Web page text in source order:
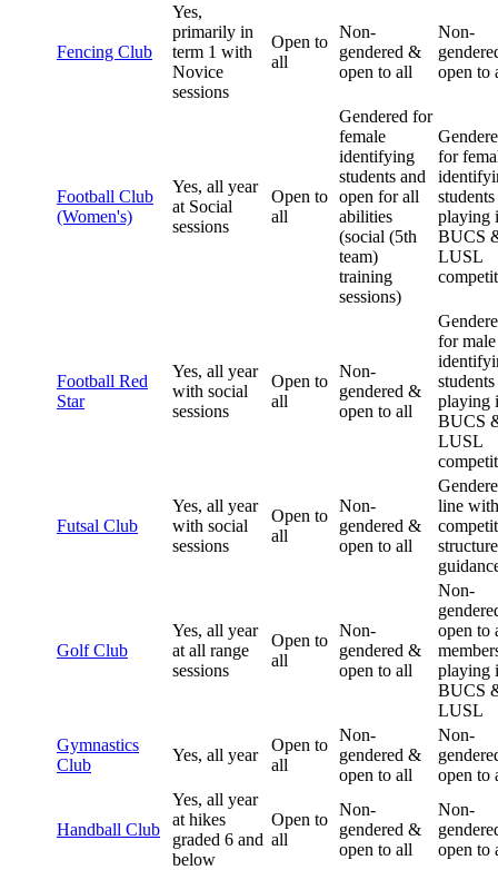
Fencing Club
Yes,
primarily in
term 1 with
Novice
sessions
Open to
all
Non-
gendered &
open to all
Non-
open to
Football Club
(Women's)
Yes, all year
at Social
sessions
Open to
all
Gendered for
female
identifying
students and
open for all
abilities
(social (5th
team)
training
sessions)
for
students
playing
BUCS
LUSL
Football Red
Star
Yes, all year
with social
sessions
Open to
all
Non-
gendered &
open to all
for male
students
playing
BUCS
LUSL
Futsal Club
Yes, all year
with social
sessions
Open to
all
Non-
gendered &
open to all
line with
Golf Club
Yes, all year
at all range
sessions
Open to
all
Non-
gendered &
open to all
Non-
open to
playing
BUCS
LUSL
Gymnastics
Club
Yes, all year
Open to
all
Non-
gendered &
open to all
Non-
open to
Handball Club
Yes, all year
at hikes
graded 6 and
below
Open to
all
Non-
gendered &
open to all
Non-
open to